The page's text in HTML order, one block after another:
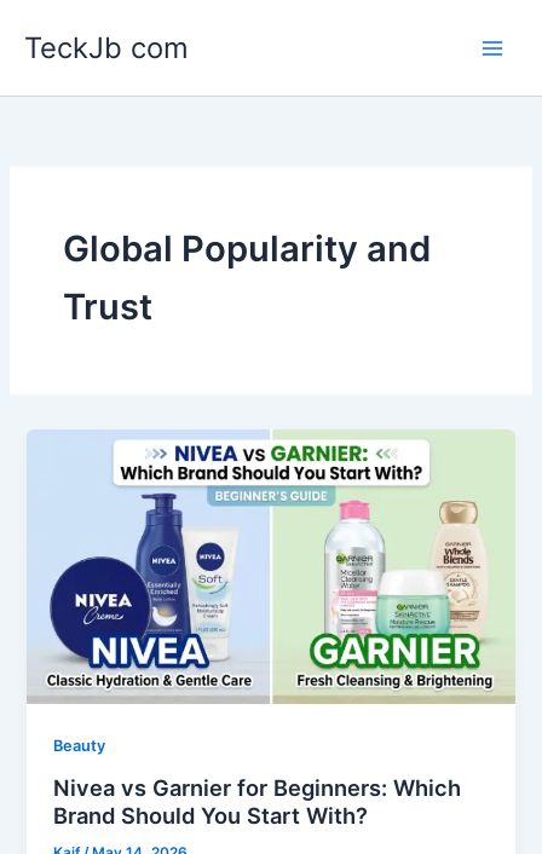
TeckJb com
Global Popularity and
Trust
Beauty
Nivea vs Garnier for Beginners: Which
Brand Should You Start With?